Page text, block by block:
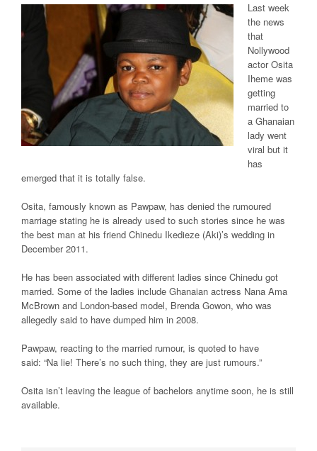
Last week
the news
that
Nollywood
actor Osita
Iheme was
getting
married to
a Ghanaian
lady went
viral but it
has
emerged that it is totally false.
Osita, famously known as Pawpaw, has denied the rumoured
marriage stating he is already used to such stories since he was
the best man at his friend Chinedu Ikedieze (Aki)’s wedding in
December 2011.
He has been associated with different ladies since Chinedu got
married. Some of the ladies include Ghanaian actress Nana Ama
McBrown and London-based model, Brenda Gowon, who was
allegedly said to have dumped him in 2008.
Pawpaw, reacting to the married rumour, is quoted to have
said: “Na lie! There’s no such thing, they are just rumours.”
Osita isn’t leaving the league of bachelors anytime soon, he is still
available.